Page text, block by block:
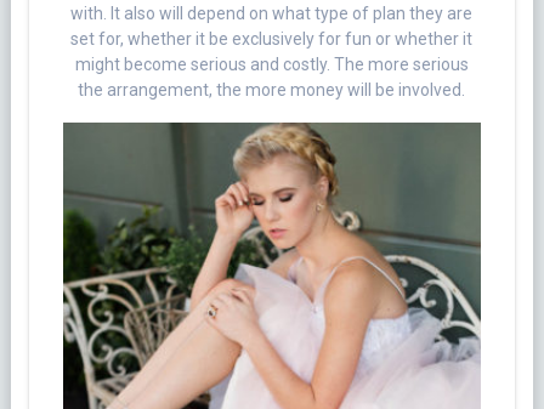
with. It also will depend on what type of plan they are
set for, whether it be exclusively for fun or whether it
might become serious and costly. The more serious
the arrangement, the more money will be involved.